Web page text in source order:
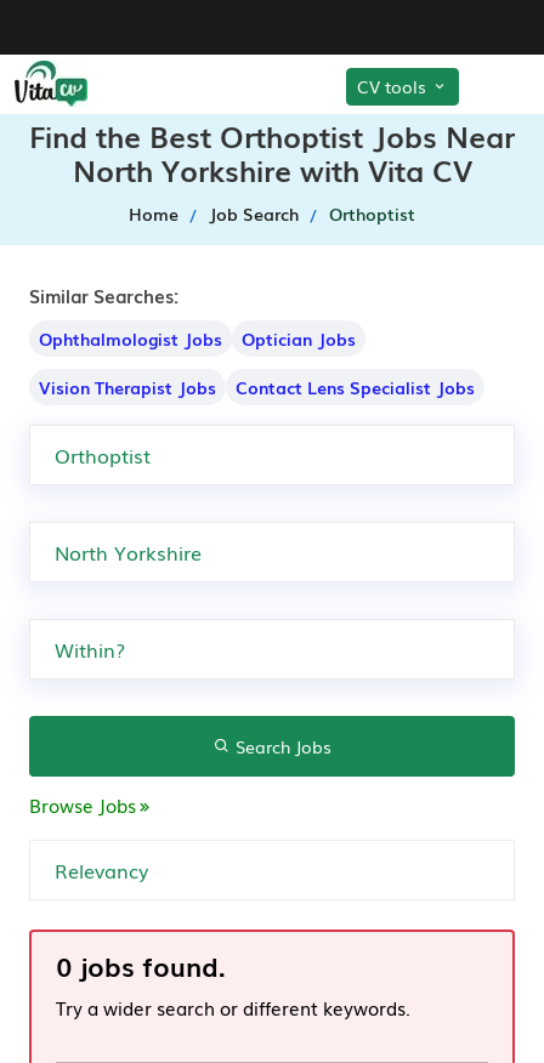
CV tools
Find the Best Orthoptist Jobs Near
North Yorkshire with Vita CV
Home Job Search Orthoptist
Similar Searches:
Ophthalmologist Jobs
Optician Jobs
Vision Therapist Jobs
Contact Lens Specialist Jobs
Search Jobs
Browse Jobs
0 jobs found.
Try a wider search or different keywords.